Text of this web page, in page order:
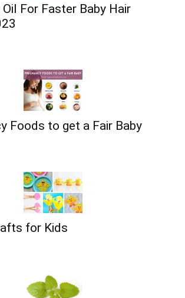
For Faster Baby Hair
Foods to get a Fair Baby
for Kids